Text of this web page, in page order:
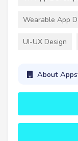
Wearable App
UI-UX Design
About